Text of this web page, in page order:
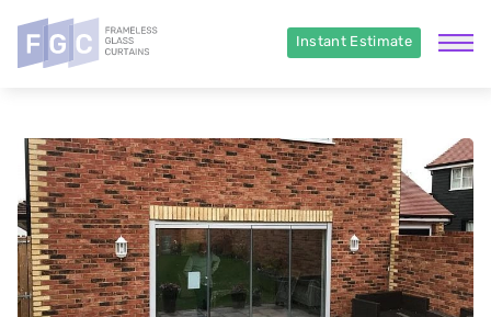
Instant Estimate